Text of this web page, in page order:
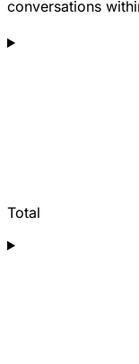
conversations
Total